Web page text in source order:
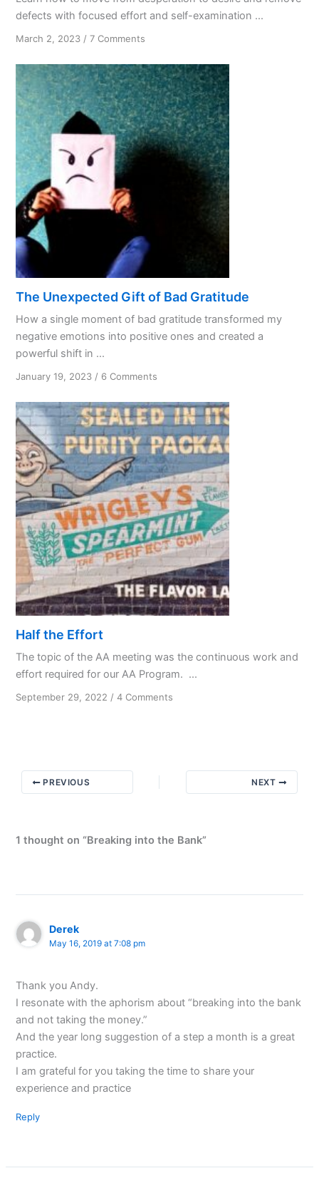
defects with focused effort and self-examination ...
March 2, 2023 /7 Comments
Maturity
The Unexpected Gift of Bad Gratitude
How a single moment of bad gratitude transformed my
negative emotions into positive ones and created a
powerful shift in ...
January 19, 2023 / 6 Comments
Unexpected
Gift
of
Bad
Gratitude
Half the Effort
The topic of the AA meeting was the continuous work and
effort required for our AA Program. ...
September 29, 2022 /4 Comments
PREVIOUS NEXT
1 thought on “Breaking into the Bank”
Derek
May 16, 2019 at 7:08 pm
Thank you Andy.
I resonate with the aphorism about “breaking into the bank
and not taking the money.”
And the year long suggestion of a step a month is a great
practice.
I am grateful for you taking the time to share your
experience and practice
Reply